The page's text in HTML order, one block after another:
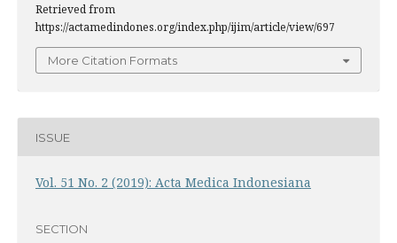
Retrieved from
https://actamedindones.org/index.php/ijim/article/view/697
More Citation Formats
ISSUE
Vol. 51 No. 2 (2019): Acta Medica Indonesiana
SECTION